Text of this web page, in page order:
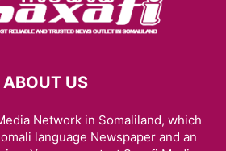
ABOUT US
Network in Somaliland, which
language Newspaper and an